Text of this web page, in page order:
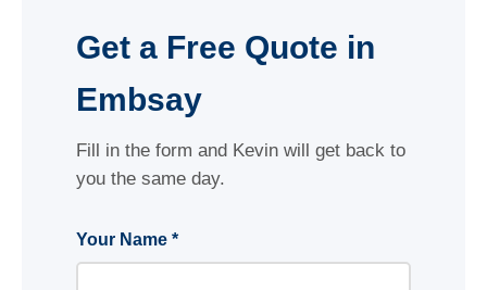
Get a Free Quote in
Embsay
Fill in the form and Kevin will get back to
you the same day.
Your Name *